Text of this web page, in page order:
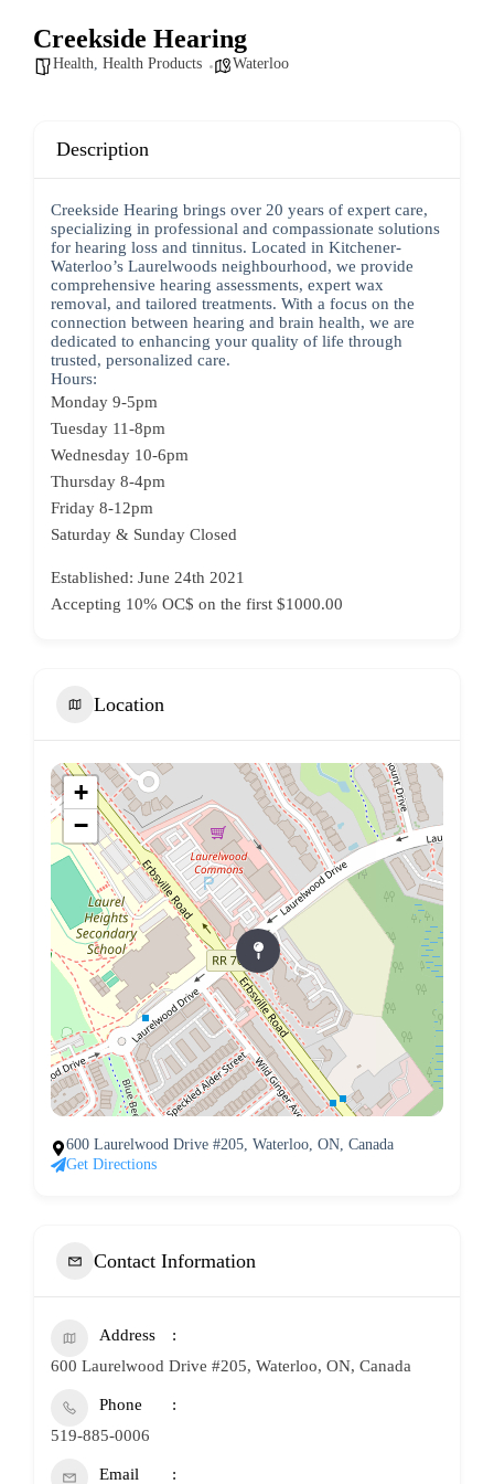
Creekside Hearing
Health, Health Products Waterloo
Description
Creekside Hearing brings over 20 years of expert care,
specializing in professional and compassionate solutions
for hearing loss and tinnitus. Located in Kitchener-
Waterloo’s Laurelwoods neighbourhood, we provide
comprehensive hearing assessments, expert wax
removal, and tailored treatments. With a focus on the
connection between hearing and brain health, we are
dedicated to enhancing your quality of life through
trusted, personalized care.
Hours:
Monday 9-5pm
Tuesday 11-8pm
Wednesday 10-6pm
Thursday 8-4pm
Friday 8-12pm
Saturday & Sunday Closed
Established: June 24th 2021
Accepting 10% OC$ on the first $1000.00
Location
+
−
600 Laurelwood Drive #205, Waterloo, ON, Canada
Get Directions
Contact Information
Address
600 Laurelwood Drive #205, Waterloo, ON, Canada
Phone
519-885-0006
Email